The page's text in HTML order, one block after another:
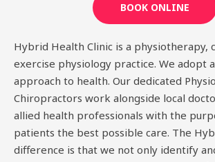
BOOK ONLINE
Hybrid Health Clinic is a physiotherapy,
exercise physiology practice. We adopt
approach to health. Our dedicated
Chiropractors work alongside local
allied health professionals with the
patients the best possible care. The
difference is that we not only identify